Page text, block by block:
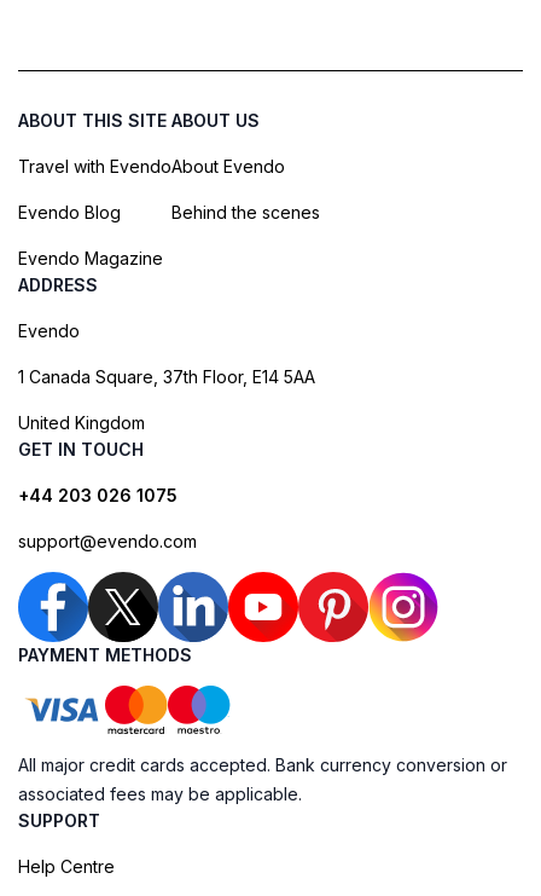
ABOUT THIS SITE
Travel with Evendo
Evendo Blog
Evendo Magazine
ABOUT US
About Evendo
Behind the scenes
ADDRESS
Evendo
1 Canada Square, 37th Floor, E14 5AA
United Kingdom
GET IN TOUCH
+44 203 026 1075
support@evendo.com
PAYMENT METHODS
All major credit cards accepted. Bank currency conversion or
associated fees may be applicable.
SUPPORT
Help Centre